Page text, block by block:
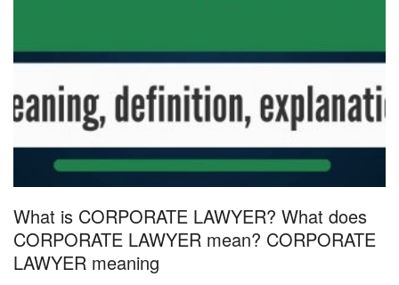
What is CORPORATE LAWYER? What does
CORPORATE LAWYER mean? CORPORATE
LAWYER meaning